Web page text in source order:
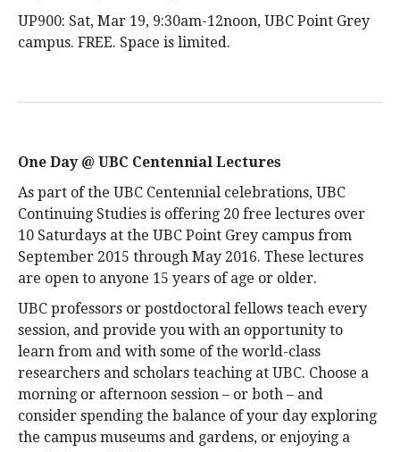
UP900: Sat, Mar 19, 9:30am-12noon, UBC Point Grey
campus. FREE. Space is limited.
One Day @ UBC Centennial Lectures
As part of the UBC Centennial celebrations, UBC
Continuing Studies is offering 20 free lectures over
10 Saturdays at the UBC Point Grey campus from
September 2015 through May 2016. These lectures
are open to anyone 15 years of age or older.
UBC professors or postdoctoral fellows teach every
session, and provide you with an opportunity to
learn from and with some of the world-class
researchers and scholars teaching at UBC. Choose a
morning or afternoon session – or both – and
consider spending the balance of your day exploring
the campus museums and gardens, or enjoying a